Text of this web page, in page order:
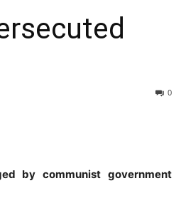
0
by communist government